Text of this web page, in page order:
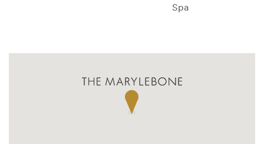
Spa